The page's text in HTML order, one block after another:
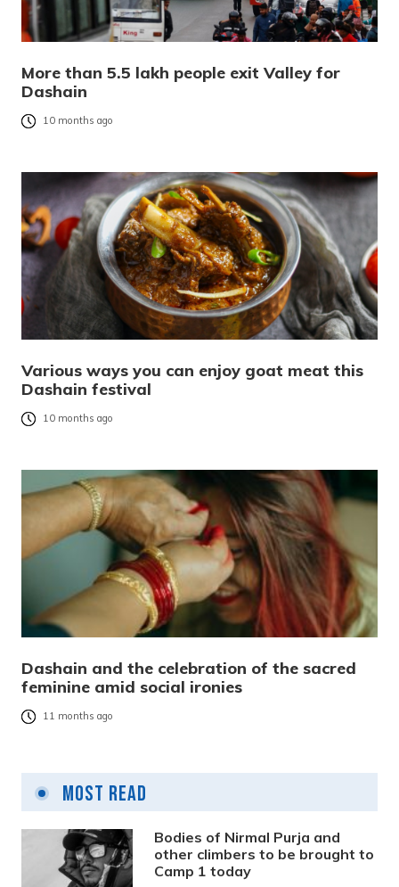
More than 5.5 lakh people exit Valley for
Dashain
10 months ago
Various ways you can enjoy goat meat this
Dashain festival
10 months ago
Dashain and the celebration of the sacred
feminine amid social ironies
11 months ago
Most Read
Bodies of Nirmal Purja and
other climbers to be brought to
Camp 1 today